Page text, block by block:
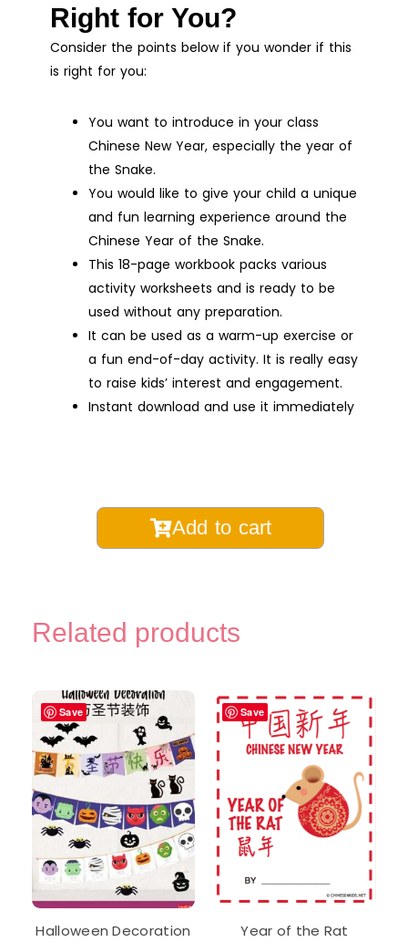
Right for You?
Consider the points below if you wonder if this
is right for you:
You want to introduce in your class
Chinese New Year, especially the year of
the Snake.
You would like to give your child a unique
and fun learning experience around the
Chinese Year of the Snake.
This 18-page workbook packs various
activity worksheets and is ready to be
used without any preparation.
It can be used as a warm-up exercise or
a fun end-of-day activity. It is really easy
to raise kids’ interest and engagement.
Instant download and use it immediately
Year
Learning
Kids
Chinese
New
Year
Activity
Workbook
quantity
Add to cart
Related products
Save
Halloween Decoration
Save
Year of the Rat